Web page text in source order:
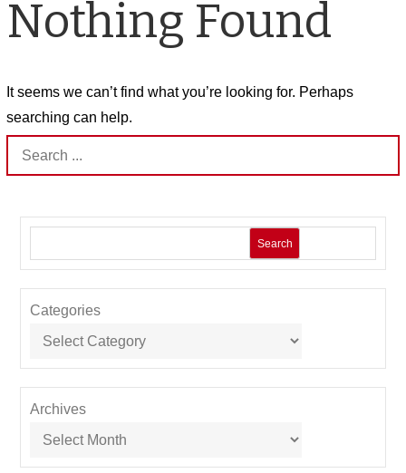
Nothing Found
It seems we can’t find what you’re looking for. Perhaps
searching can help.
Search
for:
Search
Categories
Archives